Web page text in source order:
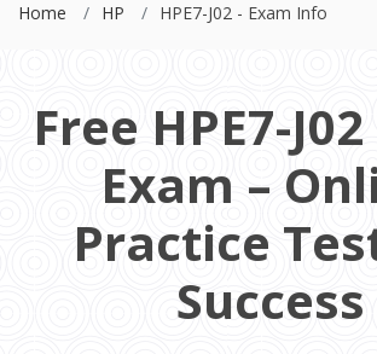
Home HP HPE7-J02 - Exam Info
Free HPE7-
Exam –
Practice
Success